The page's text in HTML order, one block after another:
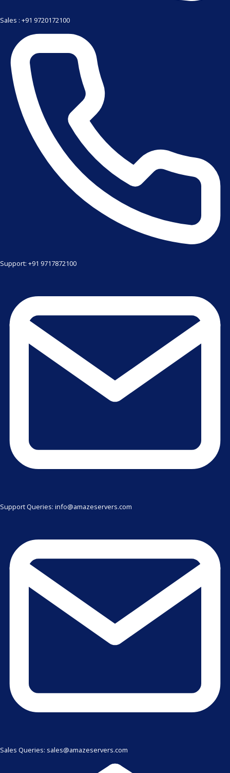
Sales : +91 9720172100
Support: +91 9717872100
Support Queries: info@amazeservers.com
Sales Queries: sales@amazeservers.com